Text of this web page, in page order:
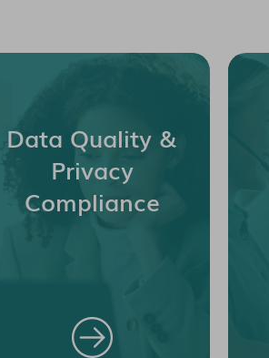
Data Quality &
Privacy
Compliance